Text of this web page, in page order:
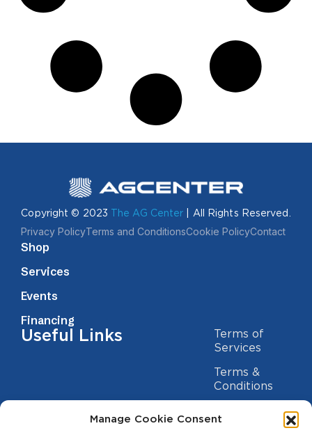
Manage Cookie Consent
Copyright © 2023 The AG Center | All Rights Reserved.
Privacy PolicyTerms and ConditionsCookie PolicyContact
Shop
Services
Events
Financing
Useful Links
Terms of
Services
Terms &
Conditions
Privacy Policy